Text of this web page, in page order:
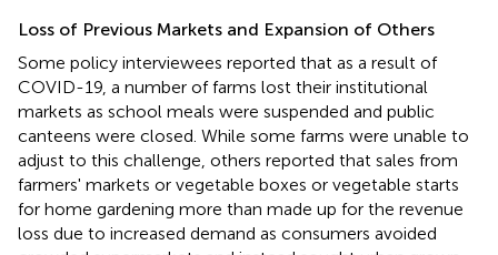
Loss of Previous Markets and Expansion of Others
Some policy interviewees reported that as a result of
COVID-19, a number of farms lost their institutional
markets as school meals were suspended and public
canteens were closed. While some farms were unable to
adjust to this challenge, others reported that sales from
farmers' markets or vegetable boxes or vegetable starts
for home gardening more than made up for the revenue
loss due to increased demand as consumers avoided